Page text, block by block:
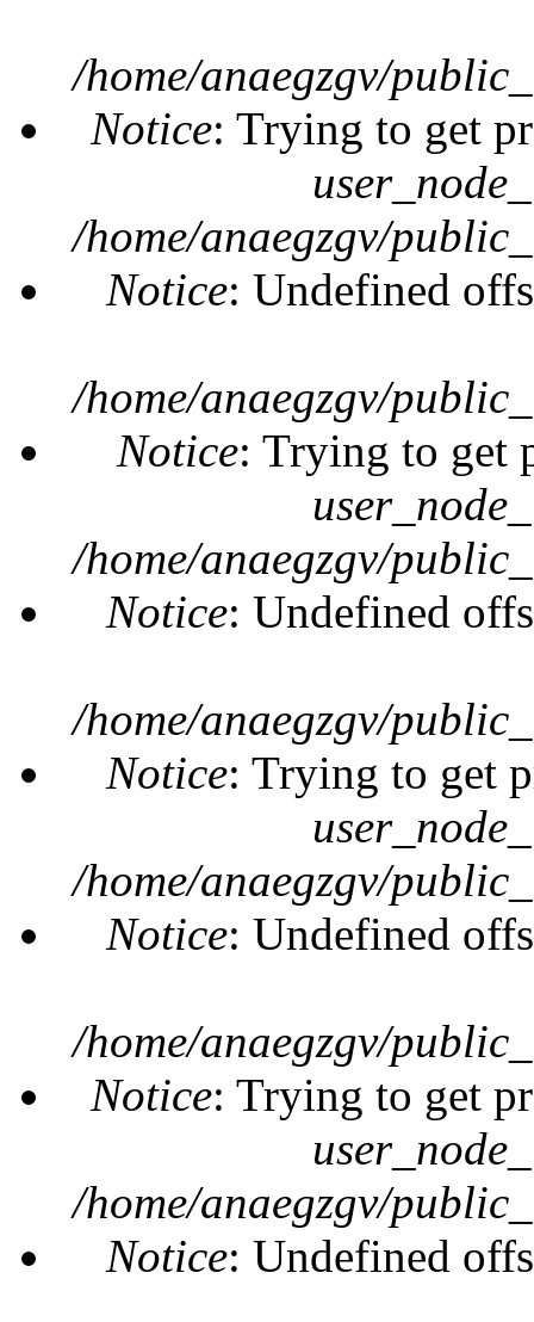
/home/anaegzgv/
Notice: Trying to get
/home/anaegzgv/
Notice: Undefined
/home/anaegzgv/
Notice: Trying to get
/home/anaegzgv/
Notice: Undefined
/home/anaegzgv/
Notice: Trying to get
/home/anaegzgv/
Notice: Undefined
/home/anaegzgv/
Notice: Trying to get
/home/anaegzgv/
Notice: Undefined